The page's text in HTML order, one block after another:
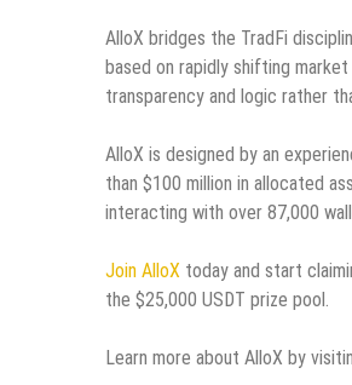
AlloX bridges the TradFi
based on rapidly shifting
transparency and logic rather
AlloX is designed by an
than $100 million in allocated
interacting with over 87,000
Join AlloX today and start
the $25,000 USDT prize pool.
Learn more about AlloX by